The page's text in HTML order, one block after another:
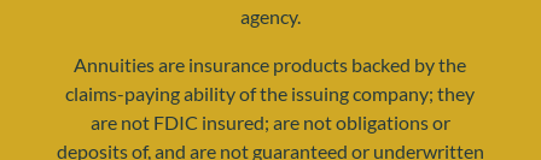
agency.
Annuities are insurance products backed by the
claims-paying ability of the issuing company; they
are not FDIC insured; are not obligations or
deposits of, and are not guaranteed or underwritten